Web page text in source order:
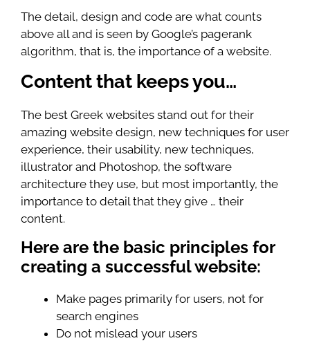
The detail, design and code are what counts
above all and is seen by Google’s pagerank
algorithm, that is, the importance of a website.
Content that keeps you…
The best Greek websites stand out for their
amazing website design, new techniques for user
experience, their usability, new techniques,
illustrator and Photoshop, the software
architecture they use, but most importantly, the
importance to detail that they give … their
content.
Here are the basic principles for
creating a successful website:
Make pages primarily for users, not for
search engines
Do not mislead your users